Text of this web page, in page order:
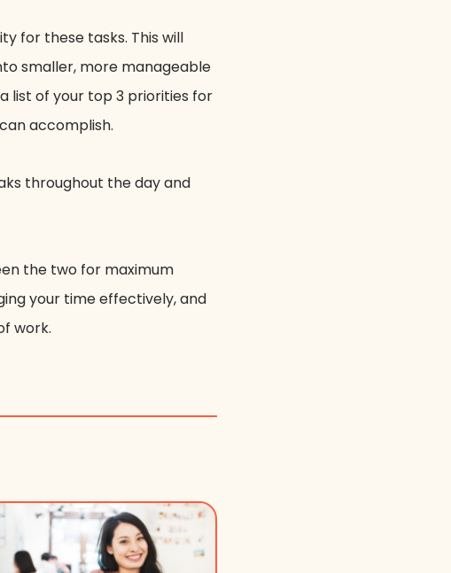
for these tasks. This will
smaller, more manageable
list of your top 3 priorities for
accomplish.
throughout the day and
the two for maximum
your time effectively, and
work.